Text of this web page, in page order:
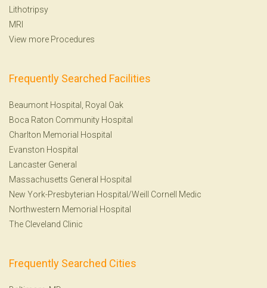
Lithotripsy
MRI
View more Procedures
Frequently Searched Facilities
Beaumont Hospital, Royal Oak
Boca Raton Community Hospital
Charlton Memorial Hospital
Evanston Hospital
Lancaster General
Massachusetts General Hospital
New York-Presbyterian Hospital/Weill Cornell Medic
Northwestern Memorial Hospital
The Cleveland Clinic
Frequently Searched Cities